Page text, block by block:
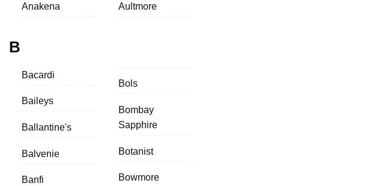
Anakena Aultmore
B
Bacardi
Baileys
Ballantine's
Balvenie
Banfi
Bols
Bombay
Sapphire
Botanist
Bowmore